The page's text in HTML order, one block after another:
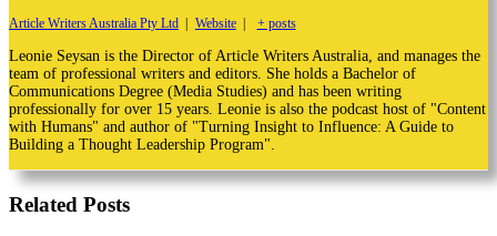
Article Writers Australia Pty Ltd | Website | + posts
Leonie Seysan is the Director of Article Writers Australia, and manages the
team of professional writers and editors. She holds a Bachelor of
Communications Degree (Media Studies) and has been writing
professionally for over 15 years. Leonie is also the podcast host of "Content
with Humans" and author of "Turning Insight to Influence: A Guide to
Building a Thought Leadership Program".
Related Posts